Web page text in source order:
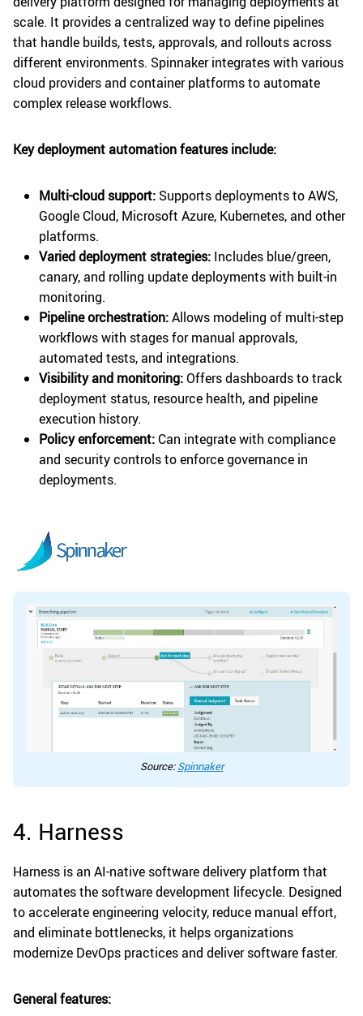
scale. It provides a centralized way to define pipelines
that handle builds, tests, approvals, and rollouts across
different environments. Spinnaker integrates with various
cloud providers and container platforms to automate
complex release workflows.
Key deployment automation features include:
Multi-cloud support: Supports deployments to AWS,
Google Cloud, Microsoft Azure, Kubernetes, and other
platforms.
Varied deployment strategies: Includes blue/green,
canary, and rolling update deployments with built-in
monitoring.
Pipeline orchestration:Allows modeling of multi-step
workflows with stages for manual approvals,
automated tests, and integrations.
Visibility and monitoring:Offers dashboards to track
deployment status, resource health, and pipeline
execution history.
Policy enforcement: Can integrate with compliance
and security controls to enforce governance in
deployments.
Source:Spinnaker
4. Harness
Harness is an AI-native software delivery platform that
automates the software development lifecycle. Designed
to accelerate engineering velocity, reduce manual effort,
and eliminate bottlenecks, it helps organizations
modernize DevOps practices and deliver software faster.
General features: